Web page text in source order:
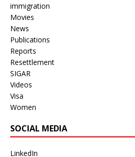
immigration
Movies
News
Publications
Reports
Resettlement
SIGAR
Videos
Visa
Women
SOCIAL MEDIA
LinkedIn